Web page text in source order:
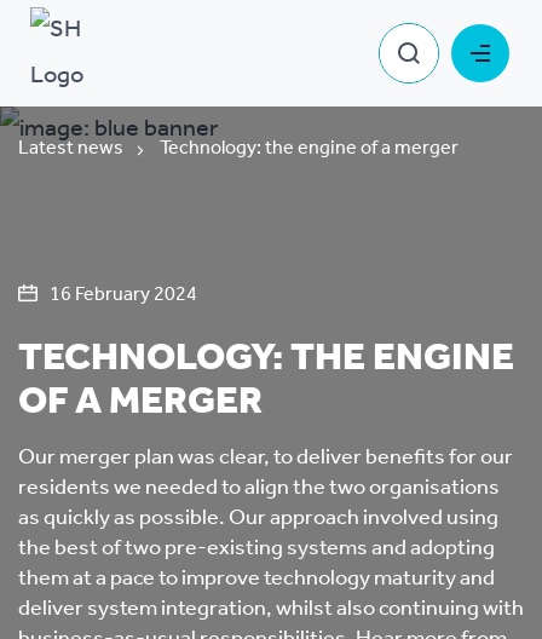
Latest news Technology: the engine of a merger
16 February 2024
TECHNOLOGY: THE ENGINE
OF A MERGER
Our merger plan was clear, to deliver benefits for our
residents we needed to align the two organisations
as quickly as possible. Our approach involved using
the best of two pre-existing systems and adopting
them at a pace to improve technology maturity and
deliver system integration, whilst also continuing with